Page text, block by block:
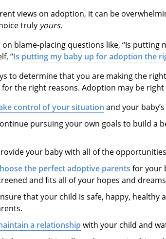
views on adoption, it can be
truly yours.
blame-placing questions like, “Is
“Is putting my baby up for adoption the
to determine that you are making the
the right reasons. Adoption may be right
control of your situation and your
pursuing your own goals to build a
your baby with all of the
the perfect adoptive parents for your
and fits all of your hopes and
that your child is safe, happy, healthy
a relationship with your child and